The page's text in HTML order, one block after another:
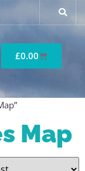
£0.00
Map